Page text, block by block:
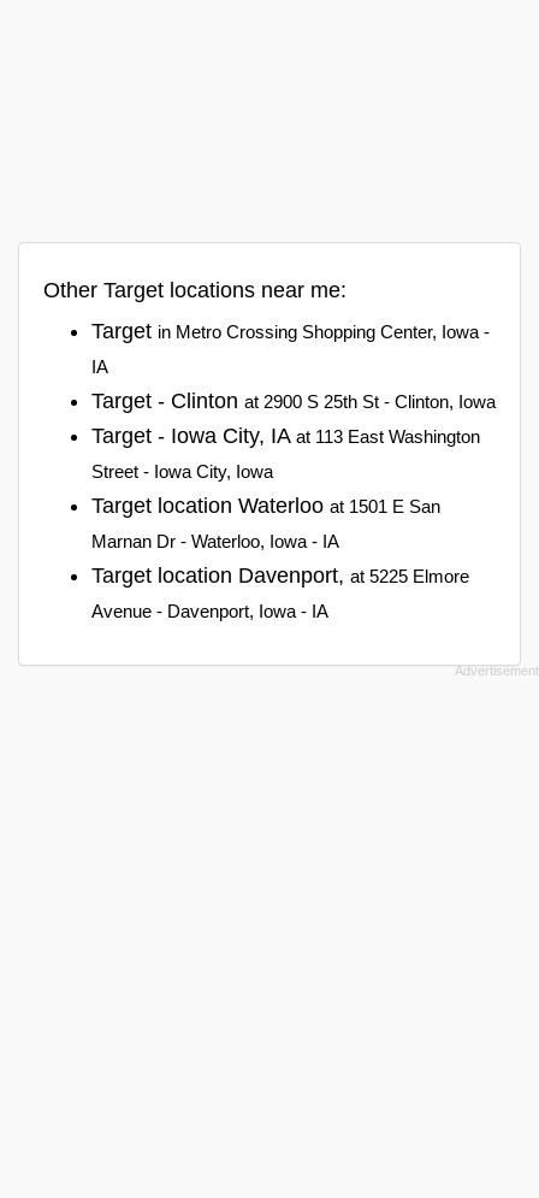
Other Target locations near me:
Target in Metro Crossing Shopping Center, Iowa -
IA
Target - Clinton at 2900 S 25th St - Clinton, Iowa
Target - Iowa City, IA at 113 East Washington
Street - Iowa City, Iowa
Target location Waterloo at 1501 E San
Marnan Dr - Waterloo, Iowa - IA
Target location Davenport, at 5225 Elmore
Avenue - Davenport, Iowa - IA